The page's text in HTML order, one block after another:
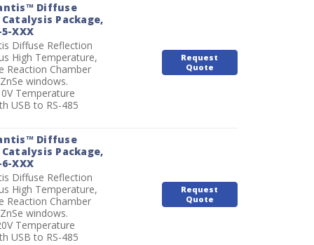
Diffuse
Package,
XXX
Diffuse Reflection
High Temperature,
Reaction Chamber
windows.
Temperature
USB to RS-485
Request
Quote
Diffuse
Package,
XXX
Diffuse Reflection
High Temperature,
Reaction Chamber
windows.
Temperature
USB to RS-485
Request
Quote